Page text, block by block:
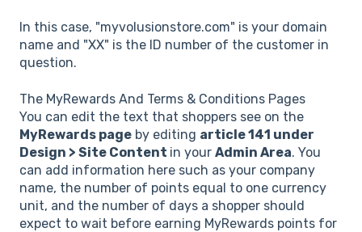
In this case, "myvolusionstore.com" is your domain
name and "XX" is the ID number of the customer in
question.
The MyRewards And Terms & Conditions Pages
You can edit the text that shoppers see on the
MyRewards page by editing article 141 under
Design > Site Content in your Admin Area. You
can add information here such as your company
name, the number of points equal to one currency
unit, and the number of days a shopper should
expect to wait before earning MyRewards points for